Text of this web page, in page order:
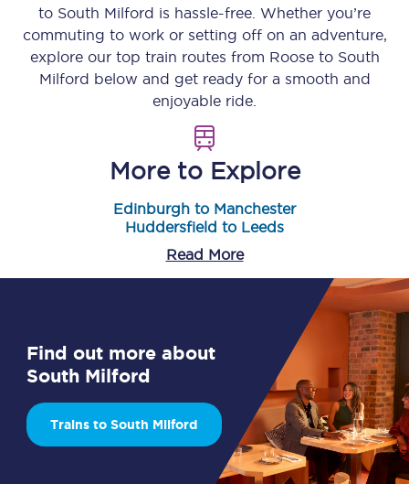
to South Milford is hassle-free. Whether you’re
commuting to work or setting off on an adventure,
explore our top train routes from Rooseto South
Milford below and get ready for a smooth and
enjoyable ride.
More to Explore
Edinburgh to Manchester
Huddersfield to Leeds
Read More
Find out more about
South Milford
Trains to South Milford